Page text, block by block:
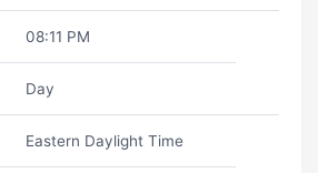
08:11 PM
Day
Eastern Daylight Time